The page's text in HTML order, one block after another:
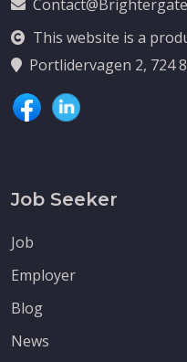
This website is a
Portlidervagen 2, 724
Job Seeker
Job
Employer
Blog
News